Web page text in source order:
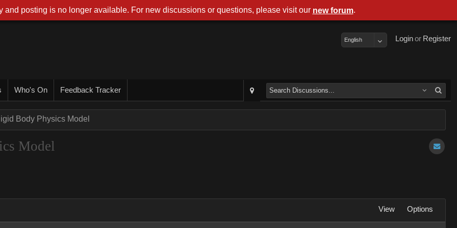
Register
or
Login
English
Who's On Feedback Tracker
Body Physics Model
Model
View Options
and posting is no longer available. For new discussions or questions, please visit our new forum.